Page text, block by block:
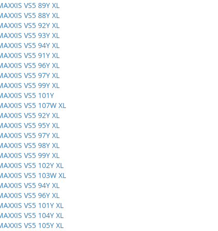
VS5 89Y XL
VS5 88Y XL
VS5 92Y XL
VS5 93Y XL
VS5 94Y XL
VS5 91Y XL
VS5 96Y XL
VS5 97Y XL
VS5 99Y XL
VS5 101Y
VS5 107W XL
VS5 92Y XL
VS5 95Y XL
VS5 97Y XL
VS5 98Y XL
VS5 99Y XL
VS5 102Y XL
VS5 103W XL
VS5 94Y XL
VS5 96Y XL
VS5 101Y XL
VS5 104Y XL
VS5 105Y XL